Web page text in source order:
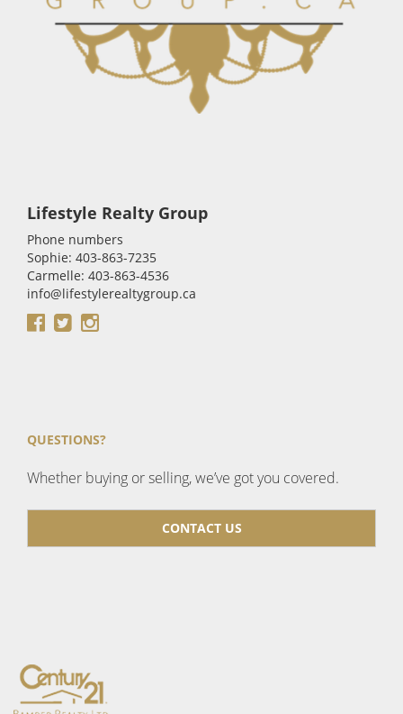
Lifestyle Realty Group
Phone numbers
Sophie: 403-863-7235
Carmelle: 403-863-4536
info@lifestylerealtygroup.ca
QUESTIONS?
Whether buying or selling, we’ve got you covered.
CONTACT US